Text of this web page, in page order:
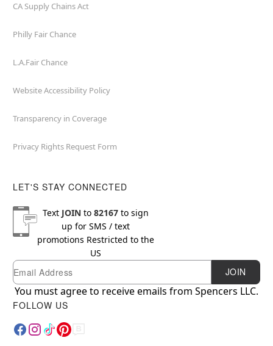
CA Supply Chains Act
Philly Fair Chance
L.A.Fair Chance
Website Accessibility Policy
Transparency in Coverage
Privacy Rights Request Form
LET'S STAY CONNECTED
Text JOINto 82167to sign
up for SMS / text
promotions Restricted to the
US
Newsletter Subscription
Email JOIN
You must agree to receive emails from Spencers LLC.
FOLLOW US